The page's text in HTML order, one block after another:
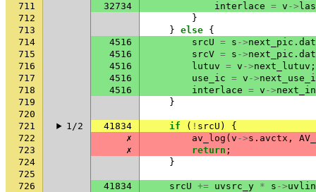
711
32734 interlace = v ->
712
}
713
} else {
714
4516 srcU = s ->next_pic .
715
4516 srcV = s ->next_pic .
716
4516 lutuv = v ->next_lutuv ;
717
4516 use_ic = v ->
718
4516 interlace = v ->
719
}
720
721
1/2 41834 if ( ! srcU )
{
722
✗ av_log ( v ->s . avctx ,
723
✗ return ;
724
}
725
726
41834 srcU += uvsrc_y * s ->